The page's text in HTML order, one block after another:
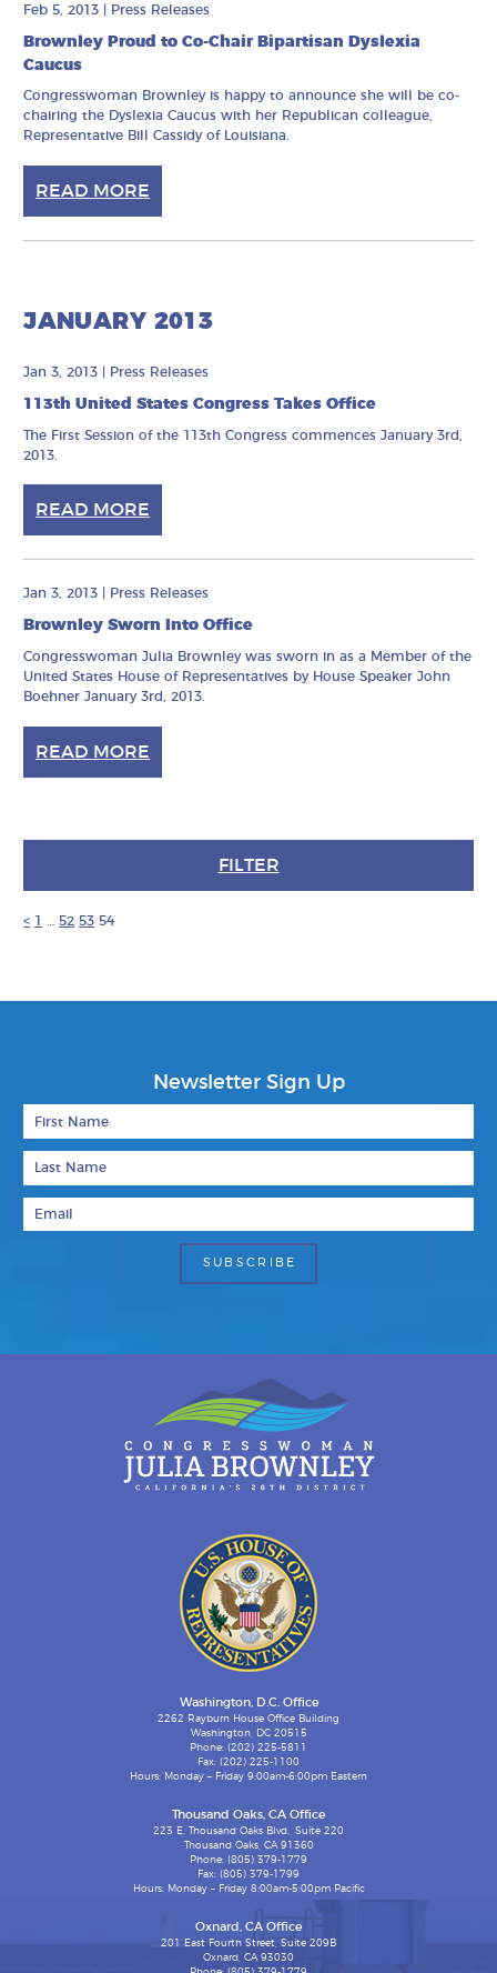
Feb 5, 2013 Press Releases
Brownley Proud to Co-Chair Bipartisan Dyslexia
Caucus
Congresswoman Brownley is happy to announce she will be co-
chairing the Dyslexia Caucus with her Republican colleague,
Representative Bill Cassidy of Louisiana.
READ MORE
JANUARY 2013
Jan 3, 2013 Press Releases
113th United States Congress Takes Office
The First Session of the 113th Congress commences January 3rd,
2013.
READ MORE
Jan 3, 2013 Press Releases
Brownley Sworn Into Office
Congresswoman Julia Brownley was sworn in as a Member of the
United States House of Representatives by House Speaker John
Boehner January 3rd, 2013.
READ MORE
FILTER
< 1 52 53 54
Newsletter Sign Up
Washington, D.C. Office
2262 Rayburn House Office Building
Washington, DC 20515
Phone: (202) 225-5811
Fax: (202) 225-1100
Hours: Monday – Friday 9:00am-6:00pm Eastern
Thousand Oaks, CA Office
223 E. Thousand Oaks Blvd., Suite 220
Thousand Oaks, CA 91360
Phone: (805) 379-1779
Fax: (805) 379-1799
Hours: Monday – Friday 8:00am-5:00pm Pacific
Oxnard, CA Office
201 East Fourth Street, Suite 209B
Oxnard, CA 93030